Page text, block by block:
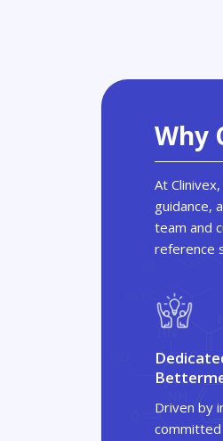
Why
At
guidance,
team and
reference
Driven by